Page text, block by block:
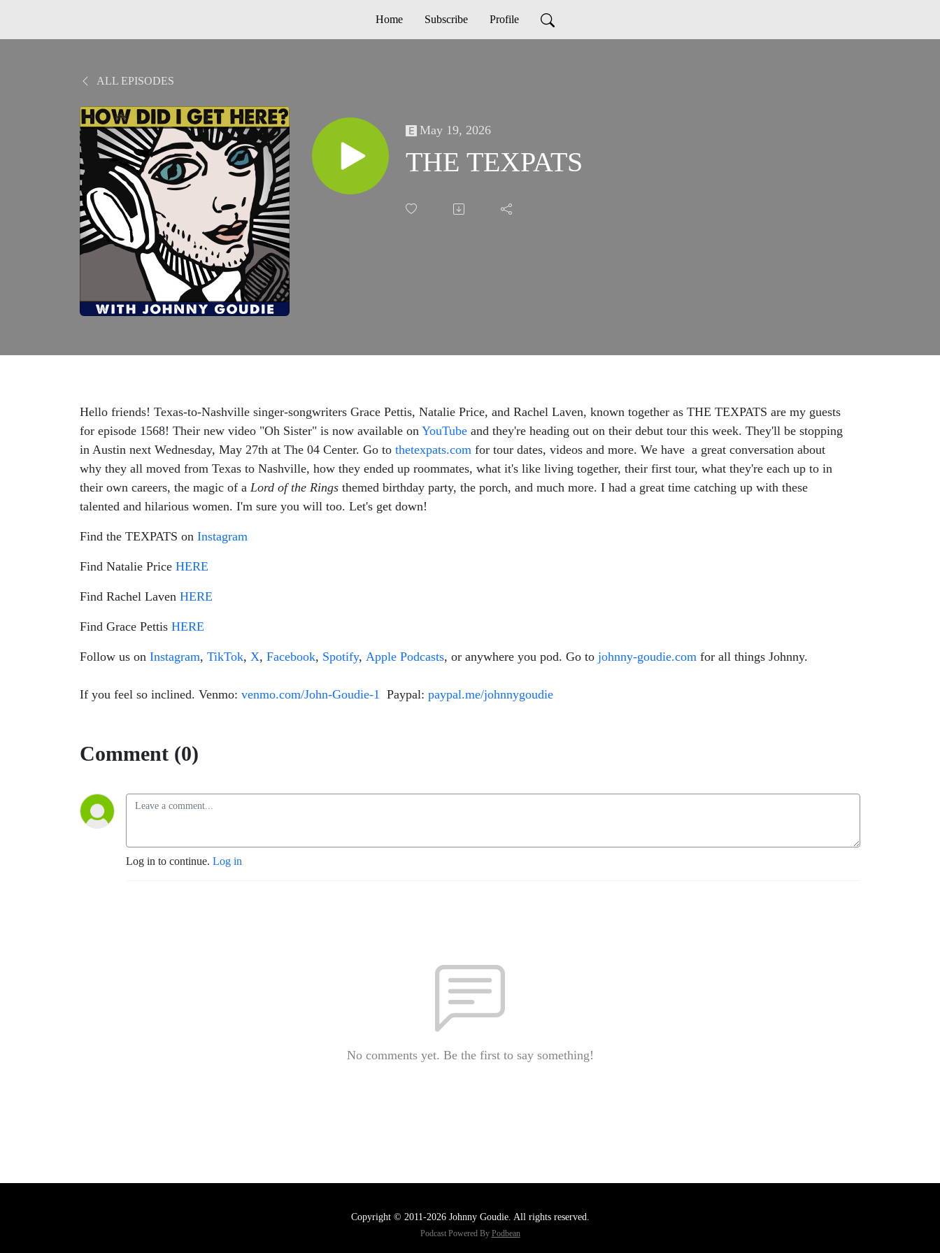
Home Subscribe Profile
ALL EPISODES
May 19, 2026
THE TEXPATS
Hello friends! Texas-to-Nashville singer-songwriters Grace Pettis, Natalie Price, and Rachel Laven, known together as THE TEXPATS are my guests
for episode 1568! Their new video "Oh Sister" is now available on YouTube and they're heading out on their debut tour this week. They'll be stopping
in Austin next Wednesday, May 27th at The 04 Center. Go to thetexpats.com for tour dates, videos and more. We have a great conversation about
why they all moved from Texas to Nashville, how they ended up roommates, what it's like living together, their first tour, what they're each up to in
their own careers, the magic of a Lord of the Rings themed birthday party, the porch, and much more. I had a great time catching up with these
talented and hilarious women. I'm sure you will too. Let's get down!
Find the TEXPATS on Instagram
Find Natalie Price HERE
Find Rachel Laven HERE
Find Grace Pettis HERE
Follow us on Instagram, TikTok, X, Facebook, Spotify, Apple Podcasts, or anywhere you pod. Go to johnny-goudie.com for all things Johnny.
If you feel so inclined. Venmo: venmo.com/John-Goudie-1 Paypal: paypal.me/johnnygoudie
Comment (0)
Log in to continue. Log in
No comments yet. Be the first to say something!
Copyright © 2011-2026 Johnny Goudie. All rights reserved.
Podcast Powered By Podbean